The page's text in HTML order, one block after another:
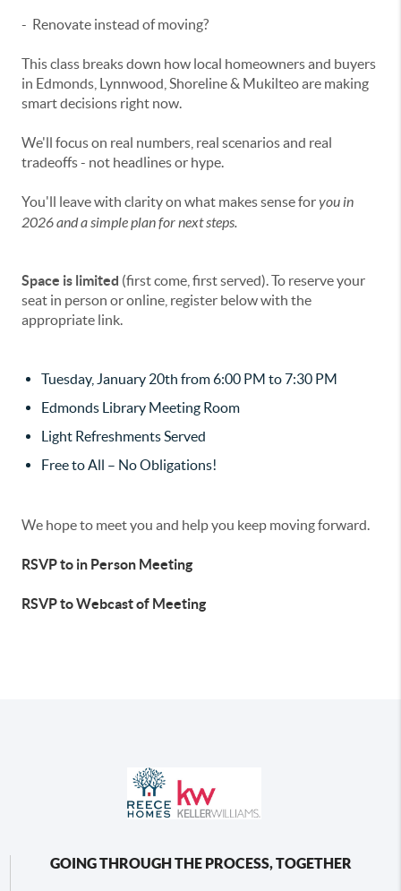
- Renovate instead of moving?
This class breaks down how local homeowners and buyers
in Edmonds, Lynnwood, Shoreline & Mukilteo are making
smart decisions right now.
We'll focus on real numbers, real scenarios and real
tradeoffs - not headlines or hype.
You'll leave with clarity on what makes sense foryouin
2026 and a simple plan for next steps.
Space is limited (first come, first served). To reserve your
seat in person or online, register below with the
appropriate link.
Tuesday, January 20th from 6:00 PM to 7:30 PM
Edmonds Library Meeting Room
Light Refreshments Served
Free to All – No Obligations!
We hope to meet you and help you keep moving forward.
RSVP to in Person Meeting
RSVP to Webcast of Meeting
GOING THROUGH THE PROCESS, TOGETHER